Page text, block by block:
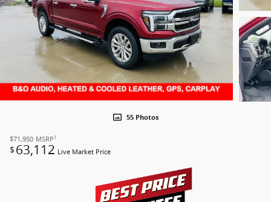
55 Photos
$71,950 MSRP 1
$ 63,112 Live Market Price